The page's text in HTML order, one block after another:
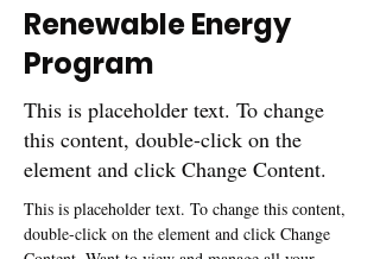
Renewable Energy
Program
This is placeholder text. To change
this content, double-click on the
element and click Change Content.
This is placeholder text. To change this content,
double-click on the element and click Change